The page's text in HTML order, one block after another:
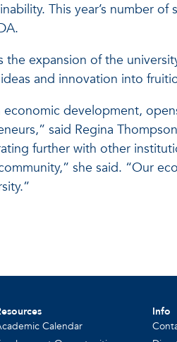
This year’s number
the expansion of the
and innovation into
development,
said Regina
further with other
she said. “Our
Calendar
Info